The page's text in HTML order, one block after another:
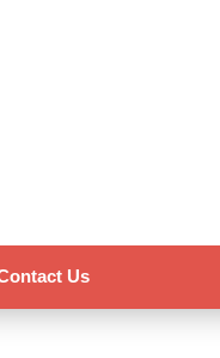
Us